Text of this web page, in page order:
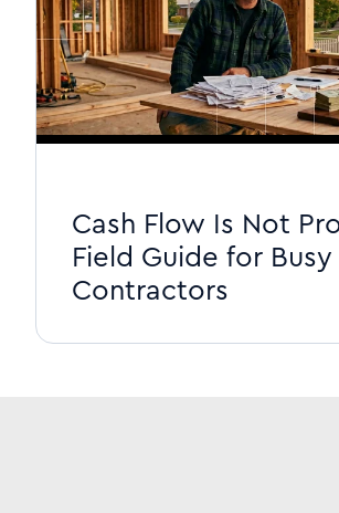
Cash Flow Is Not
Field Guide for Busy
Contractors